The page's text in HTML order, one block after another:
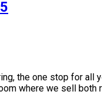
the one stop for
where we sell both